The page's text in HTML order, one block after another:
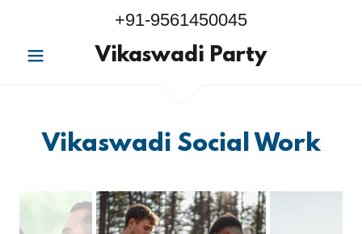
+91-9561450045
Vikaswadi Party
Vikaswadi Social Work